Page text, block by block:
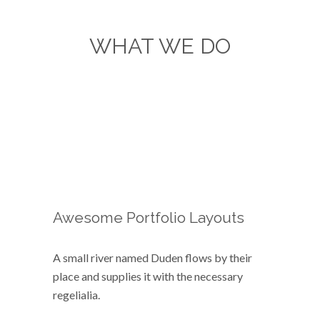
WHAT WE DO
Awesome Portfolio Layouts
A small river named Duden flows by their
place and supplies it with the necessary
regelialia.